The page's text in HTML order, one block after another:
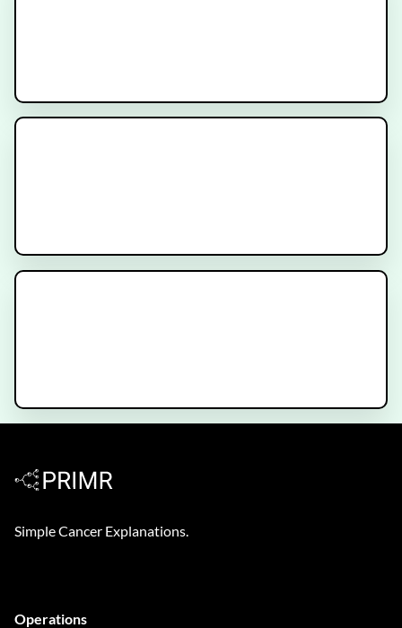
Prostate Radiation Gel Spacer
Hormone Therapy for Prostate
Decipher Prostate Genomic Test -
Simple Cancer Explanations.
Operations